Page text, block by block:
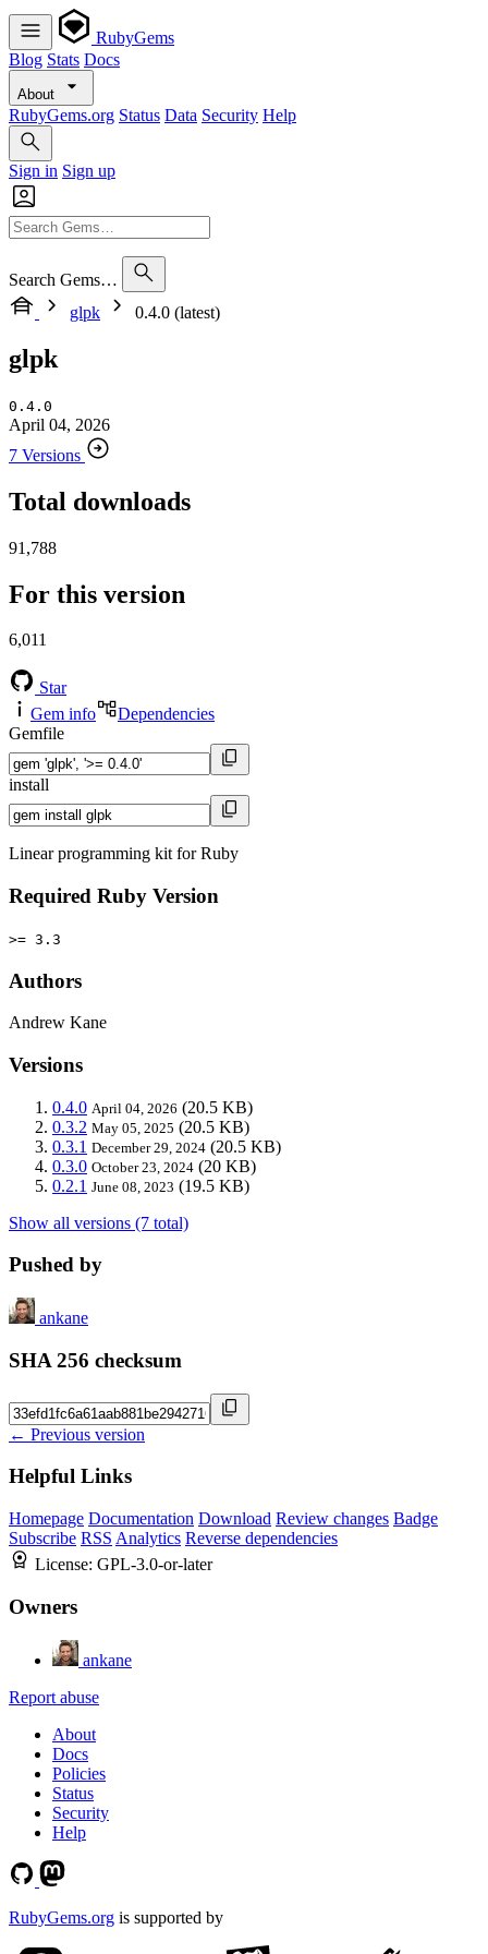
RubyGems
Blog Stats Docs
About
RubyGems.org Status Data Security Help
Sign in Sign up
Search Gems…
glpk
0.4.0 (latest)
glpk
0.4.0
April 04, 2026
7 Versions
Total downloads
91,788
For this version
6,011
Star
Gem info
Dependencies
Gemfile
install
Linear programming kit for Ruby
Required Ruby Version
>= 3.3
Authors
Andrew Kane
Versions
0.4.0 April 04, 2026 (20.5 KB)
0.3.2 May 05, 2025 (20.5 KB)
0.3.1 December 29, 2024 (20.5 KB)
0.3.0 October 23, 2024 (20 KB)
0.2.1 June 08, 2023 (19.5 KB)
Show all versions (7 total)
Pushed by
ankane
SHA 256 checksum
← Previous version
Helpful Links
Homepage Documentation Download Review changes Badge
Subscribe RSS Analytics Reverse dependencies
License: GPL-3.0-or-later
Owners
ankane
Report abuse
About
Docs
Policies
Status
Security
Help
RubyGems.org is supported by